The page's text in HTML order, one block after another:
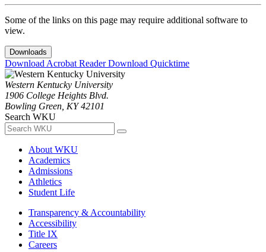
Some of the links on this page may require additional software to
view.
Downloads
Download Acrobat ReaderDownload Quicktime
Western Kentucky University
1906 College Heights Blvd.
Bowling Green, KY 42101
Search WKU
About WKU
Academics
Admissions
Athletics
Student Life
Transparency & Accountability
Accessibility
Title IX
Careers